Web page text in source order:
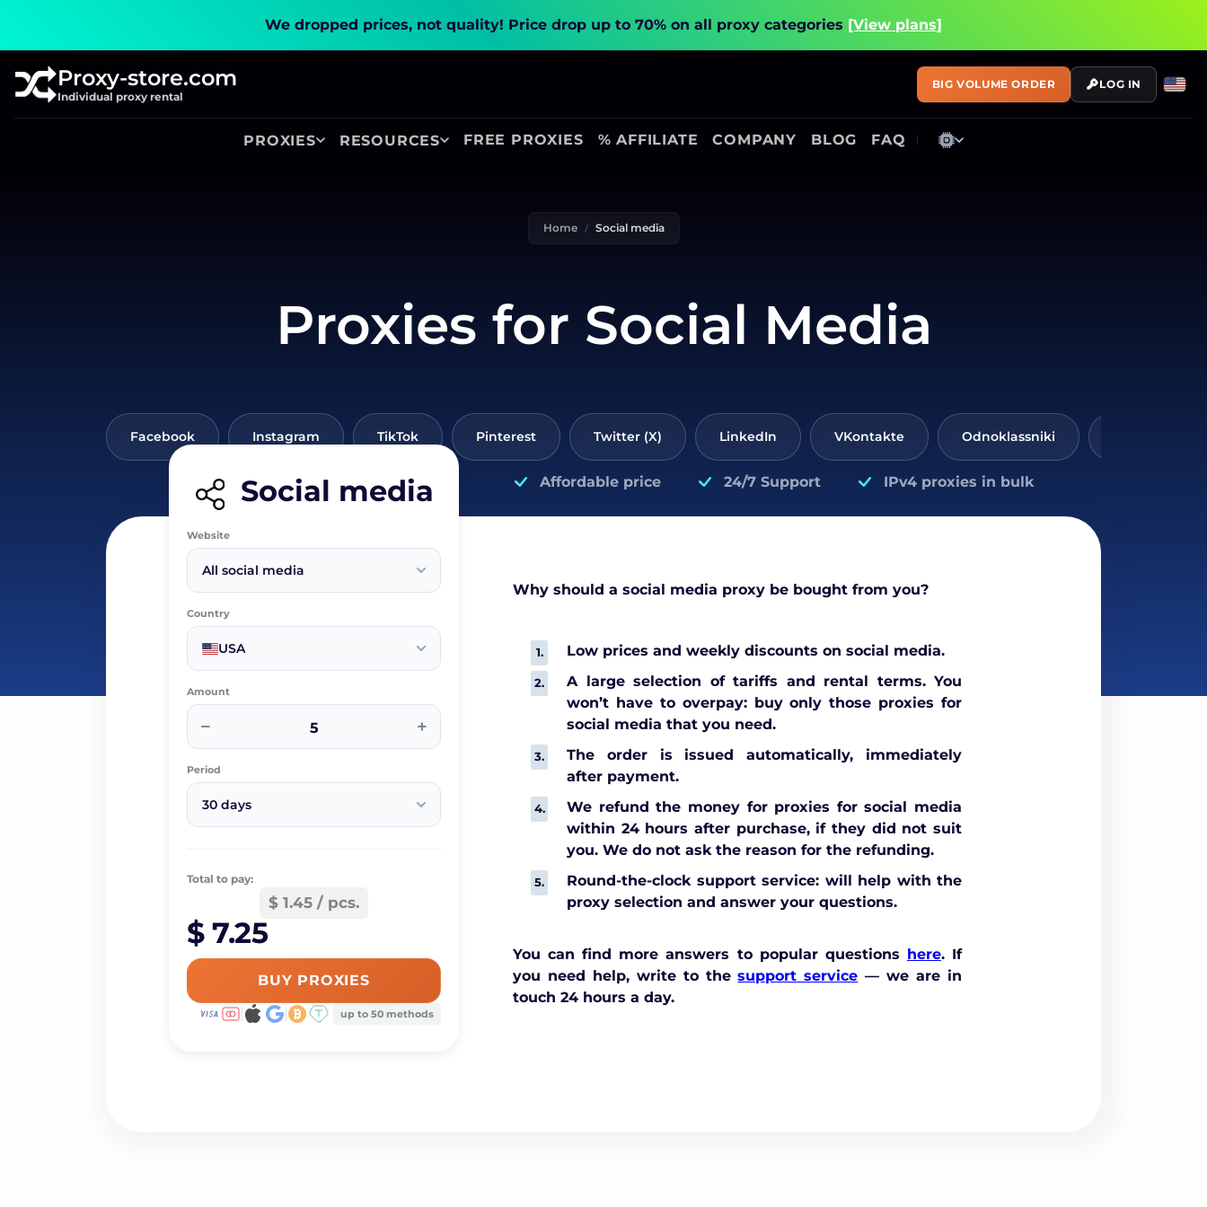
We dropped prices, not quality! Price drop up to 70% on all proxy categories [View plans]
Proxy-store.com
Individual proxy rental
PROXIES RESOURCES FREE PROXIES % AFFILIATE COMPANY BLOG FAQ
BIG VOLUME ORDER LOG IN
Home Social media
Proxies for Social Media
Facebook Instagram TikTok Pinterest Twitter (X) LinkedIn VKontakte Odnoklassniki
Affordable price 24/7 Support IPv4 proxies in bulk
Social media
Website
All social media
Country
USA
Amount
− +
Period
30 days
Total to pay:
$ 1.45 / pcs.
$ 7.25
BUY PROXIES
up to 50 methods
Why should a social media proxy be bought from you?
Low prices and weekly discounts on social media.
A large selection of tariffs and rental terms. You
won’t have to overpay: buy only those proxies for
social media that you need.
The order is issued automatically, immediately
after payment.
We refund the money for proxies for social media
within 24 hours after purchase, if they did not suit
you. We do not ask the reason for the refunding.
Round-the-clock support service: will help with the
proxy selection and answer your questions.
You can find more answers to popular questions here. If
you need help, write to thesupport service — we are in
touch 24 hours a day.